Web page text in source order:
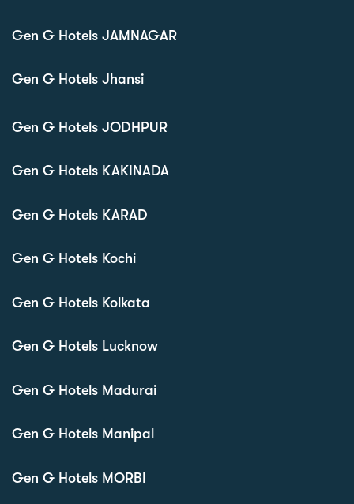
Gen G Hotels JAMNAGAR
Gen G Hotels Jhansi
Gen G Hotels JODHPUR
Gen G Hotels KAKINADA
Gen G Hotels KARAD
Gen G Hotels Kochi
Gen G Hotels Kolkata
Gen G Hotels Lucknow
Gen G Hotels Madurai
Gen G Hotels Manipal
Gen G Hotels MORBI